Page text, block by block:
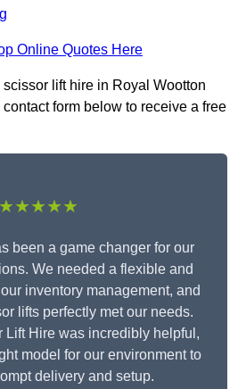
Online Quotes Here
lift hire in Royal Wootton
form below to receive a free
★★★★★
been a game changer for our
We needed a flexible and
inventory management, and
lifts perfectly met our needs.
Lift Hire was incredibly helpful,
model for our environment to
delivery and setup.